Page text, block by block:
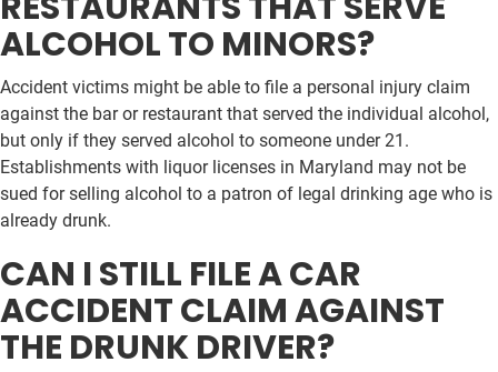
ALCOHOL TO MINORS?
Accident victims might be able to file a personal injury claim
against the bar or restaurant that served the individual alcohol,
but only if they served alcohol to someone under 21.
Establishments with liquor licenses in Maryland may not be
sued for selling alcohol to a patron of legal drinking age who is
already drunk.
CAN I STILL FILE A CAR
ACCIDENT CLAIM AGAINST
THE DRUNK DRIVER?